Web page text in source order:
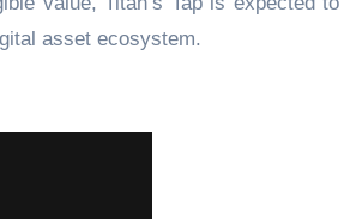
asset ecosystem.